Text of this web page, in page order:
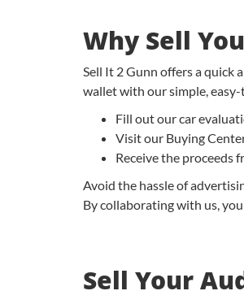
Why Sell
Sell It 2 Gunn offers a quick
wallet with our simple,
Fill out our car
Visit our Buying
Receive the proceeds
Avoid the hassle of
By collaborating with us,
Sell Your